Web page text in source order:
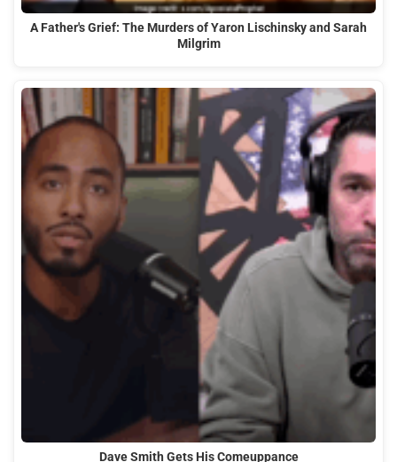
A Father's Grief: The Murders of Yaron Lischinsky and Sarah
Milgrim
Dave Smith Gets His Comeuppance